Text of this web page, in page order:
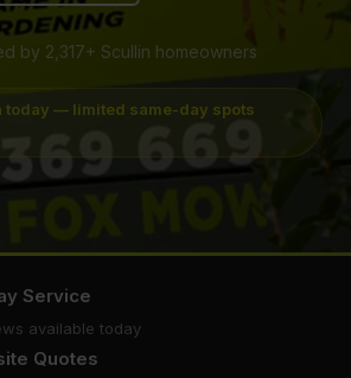
by 2,317+ Scullin homeowners
today — limited same-day spots
Service
available today
Quotes